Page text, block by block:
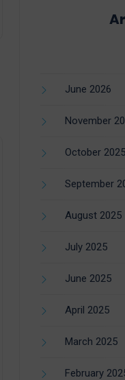
June 2026
November
October 2025
September
August 2025
July 2025
June 2025
April 2025
March 2025
February